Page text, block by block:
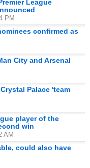
League
PM
confirmed as
City and Arsenal
Palace 'team
player of the
win
AM
could also have